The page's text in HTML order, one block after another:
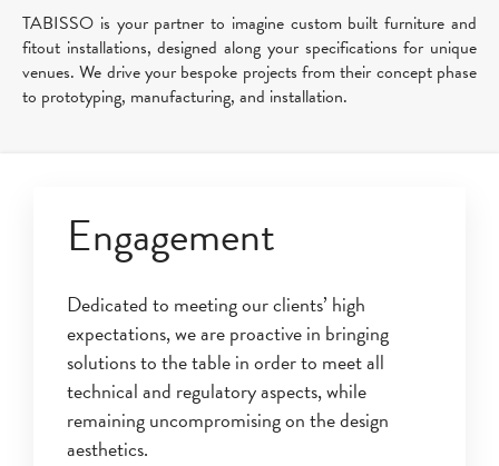
TABISSO is your partner to imagine custom built furniture and
fitout installations, designed along your specifications for unique
venues. We drive your bespoke projects from their concept phase
to prototyping, manufacturing, and installation.
Engagement
Dedicated to meeting our clients’ high
expectations, we are proactive in bringing
solutions to the table in order to meet all
technical and regulatory aspects, while
remaining uncompromising on the design
aesthetics.